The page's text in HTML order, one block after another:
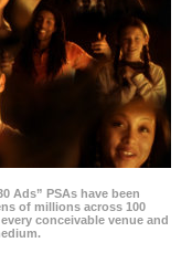
Ads” PSAs have been
of millions across 100
conceivable venue and